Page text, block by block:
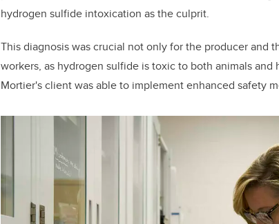
hydrogen sulfide intoxication as the culprit.
This diagnosis was crucial not only for the producer and
workers, as hydrogen sulfide is toxic to both animals
Mortier's client was able to implement enhanced safety